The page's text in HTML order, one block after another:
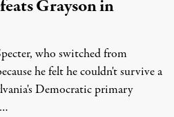
Grayson in
who switched from
he felt he couldn't survive a
Democratic primary